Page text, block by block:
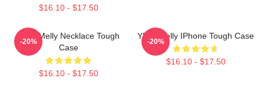
$16.10 - $17.50
YNW Melly Necklace Tough
Case
$16.10 - $17.50
-20%
YNW Melly IPhone Tough Case
$16.10 - $17.50
-20%